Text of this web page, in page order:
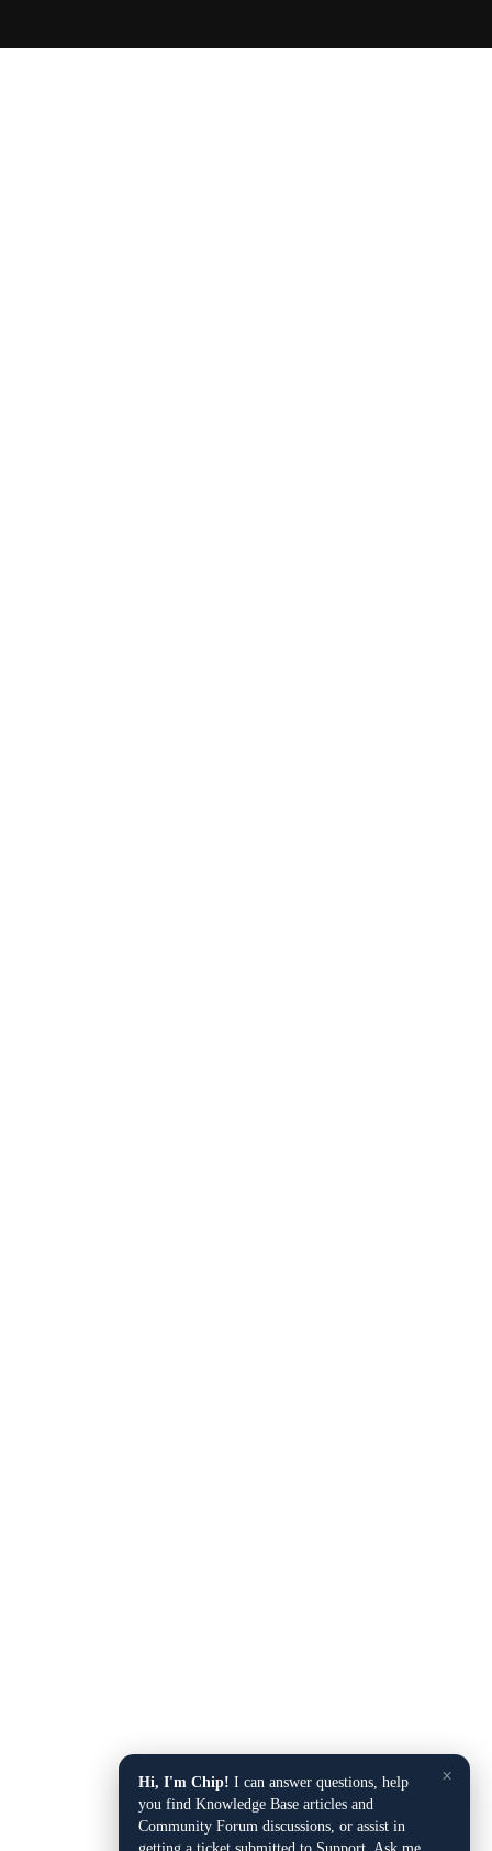
×
Hi, I'm Chip! I can answer questions, help
you find Knowledge Base articles and
Community Forum discussions, or assist in